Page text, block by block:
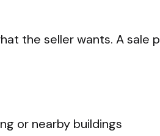
the seller wants. A sale
or nearby buildings